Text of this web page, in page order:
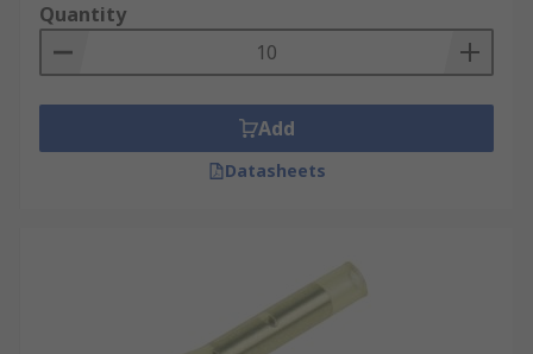
Quantity
Add
Datasheets